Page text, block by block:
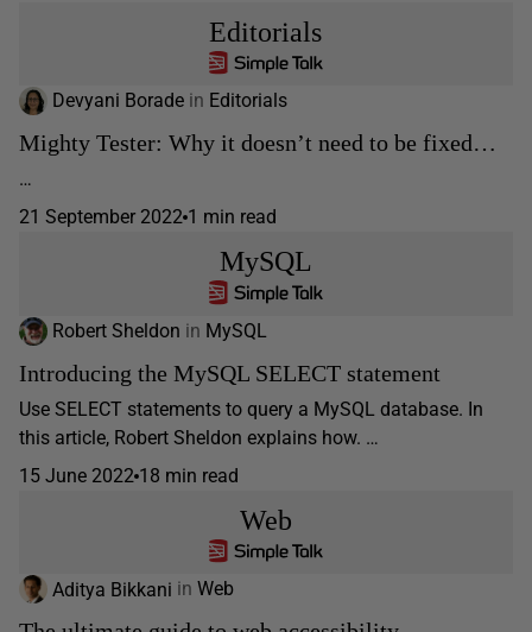
Editorials
Devyani Borade in Editorials
Mighty Tester: Why it doesn’t need to be fixed…
…
21 September 2022 1 min read
MySQL
Robert Sheldon in MySQL
Introducing the MySQL SELECT statement
Use SELECT statements to query a MySQL database. In
this article, Robert Sheldon explains how. …
15 June 2022 18 min read
Web
Aditya Bikkani in Web